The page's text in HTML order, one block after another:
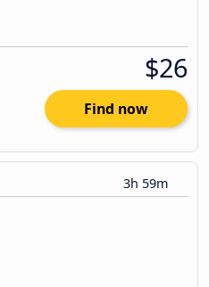
$26
Find now
3h 59m